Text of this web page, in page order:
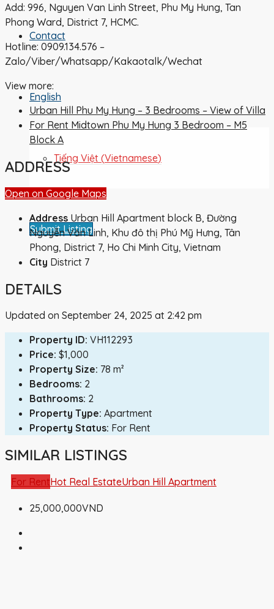
Contact
English
Tiếng Việt (Vietnamese)
Submit Listing
Add: 996, Nguyen Van Linh Street, Phu My Hung, Tan
Phong Ward, District 7, HCMC.
Hotline: 0909.134.576 –
Zalo/Viber/Whatsapp/Kakaotalk/Wechat
View more:
Urban Hill Phu My Hung – 3 Bedrooms – View of Villa
For Rent Midtown Phu My Hung 3 Bedroom – M5
Block A
ADDRESS
Open on Google Maps
Address Urban Hill Apartment block B, Đường
Nguyễn Văn Linh, Khu đô thị Phú Mỹ Hưng, Tân
Phong, District 7, Ho Chi Minh City, Vietnam
City District 7
DETAILS
Updated on September 24, 2025 at 2:42 pm
Property ID: VH112293
Price: $1,000
Property Size: 78 m²
Bedrooms: 2
Bathrooms: 2
Property Type: Apartment
Property Status: For Rent
SIMILAR LISTINGS
For RentHot Real EstateUrban Hill Apartment
25,000,000VND